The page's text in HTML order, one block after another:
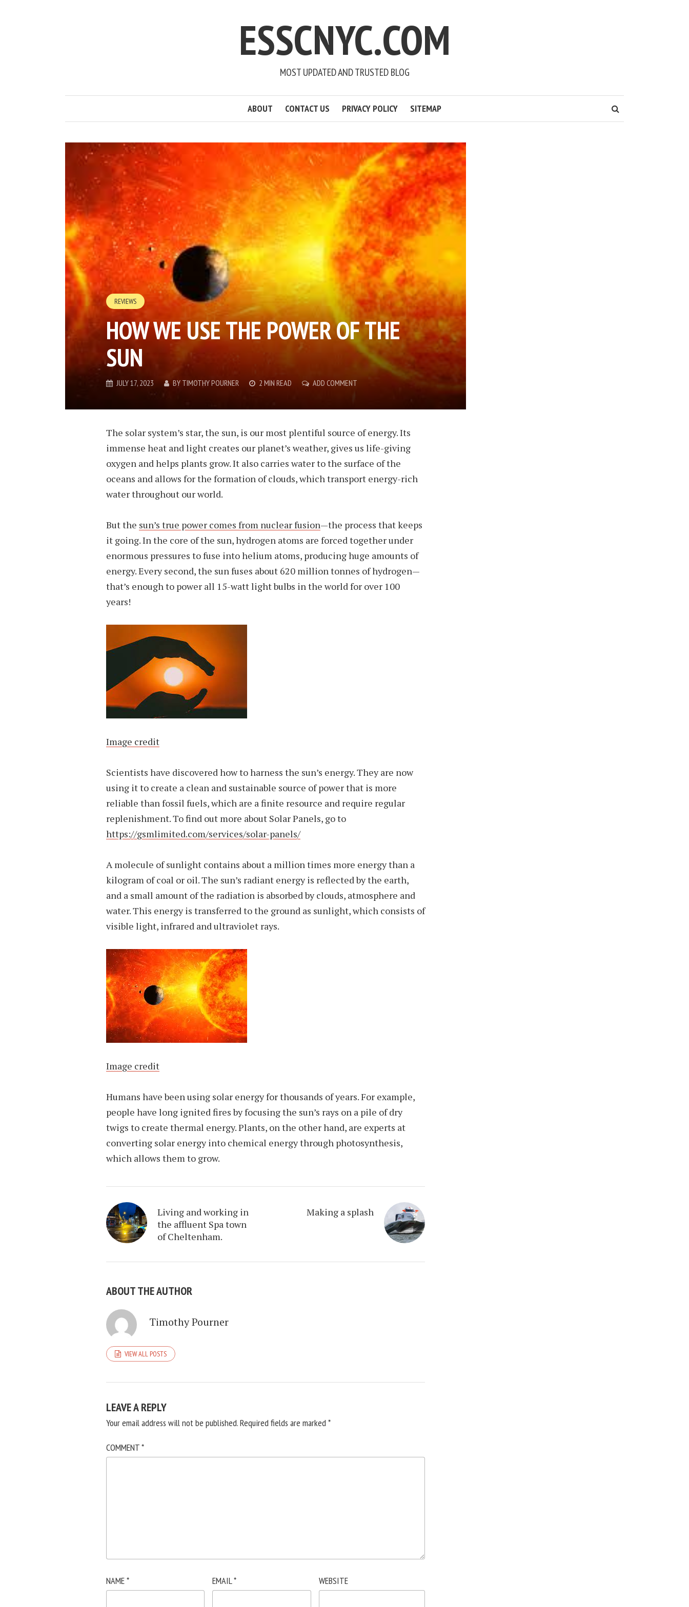
ESSCNYC.COM
MOST UPDATED AND TRUSTED BLOG
ABOUT CONTACT US PRIVACY POLICY SITEMAP
REVIEWS
HOW WE USE THE POWER OF THE
SUN
JULY 17, 2023 BY TIMOTHY POURNER 2 MIN READ ADD COMMENT
The solar system’s star, the sun, is our most plentiful source of energy. Its
immense heat and light creates our planet’s weather, gives us life-giving
oxygen and helps plants grow. It also carries water to the surface of the
oceans and allows for the formation of clouds, which transport energy-rich
water throughout our world.
But the sun’s true power comes from nuclear fusion—the process that keeps
it going. In the core of the sun, hydrogen atoms are forced together under
enormous pressures to fuse into helium atoms, producing huge amounts of
energy. Every second, the sun fuses about 620 million tonnes of hydrogen—
that’s enough to power all 15-watt light bulbs in the world for over 100
years!
Image credit
Scientists have discovered how to harness the sun’s energy. They are now
using it to create a clean and sustainable source of power that is more
reliable than fossil fuels, which are a finite resource and require regular
replenishment. To find out more about Solar Panels, go to
https://gsmlimited.com/services/solar-panels/
A molecule of sunlight contains about a million times more energy than a
kilogram of coal or oil. The sun’s radiant energy is reflected by the earth,
and a small amount of the radiation is absorbed by clouds, atmosphere and
water. This energy is transferred to the ground as sunlight, which consists of
visible light, infrared and ultraviolet rays.
Image credit
Humans have been using solar energy for thousands of years. For example,
people have long ignited fires by focusing the sun’s rays on a pile of dry
twigs to create thermal energy. Plants, on the other hand, are experts at
converting solar energy into chemical energy through photosynthesis,
which allows them to grow.
Living and working in
the affluent Spa town
of Cheltenham.
Making a splash
ABOUT THE AUTHOR
Timothy Pourner
VIEW ALL POSTS
LEAVE A REPLY
Your email address will not be published.Required fields are marked *
COMMENT*
NAME* EMAIL* WEBSITE